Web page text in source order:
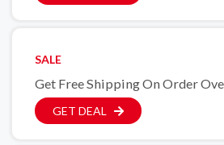
SALE
Get Free Shipping On Order
GET DEAL